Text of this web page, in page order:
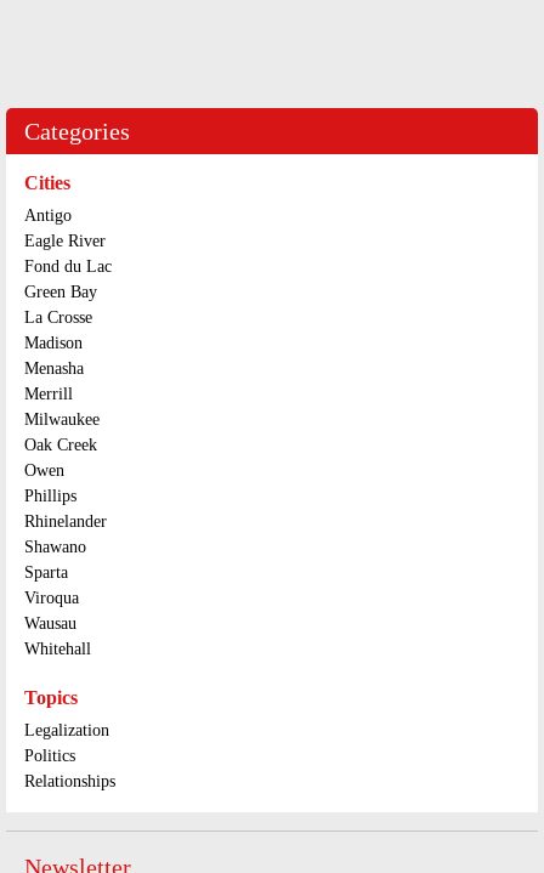
Categories
Cities
Antigo
Eagle River
Fond du Lac
Green Bay
La Crosse
Madison
Menasha
Merrill
Milwaukee
Oak Creek
Owen
Phillips
Rhinelander
Shawano
Sparta
Viroqua
Wausau
Whitehall
Topics
Legalization
Politics
Relationships
Newsletter